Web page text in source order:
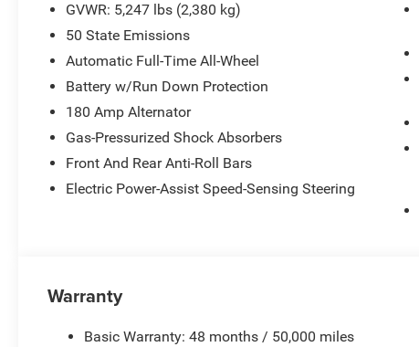
GVWR: 5,247 lbs (2,380 kg)
50 State Emissions
Automatic Full-Time All-Wheel
Battery w/Run Down Protection
180 Amp Alternator
Gas-Pressurized Shock Absorbers
Front And Rear Anti-Roll Bars
Electric Power-Assist Speed-Sensing Steering
Warranty
Basic Warranty: 48 months / 50,000 miles